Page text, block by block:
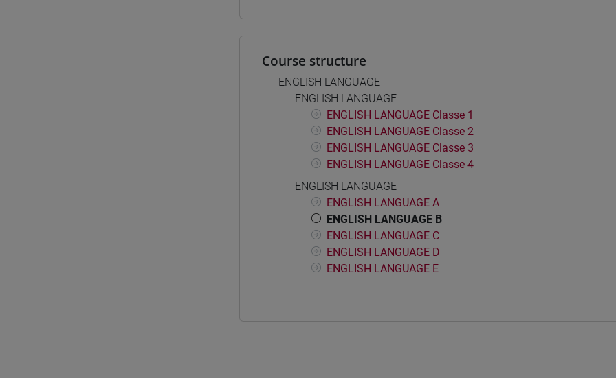
Course structure
ENGLISH LANGUAGE
ENGLISH LANGUAGE
ENGLISH LANGUAGE Classe 1
ENGLISH LANGUAGE Classe 2
ENGLISH LANGUAGE Classe 3
ENGLISH LANGUAGE Classe 4
ENGLISH LANGUAGE
ENGLISH LANGUAGE A
ENGLISH LANGUAGE B
ENGLISH LANGUAGE C
ENGLISH LANGUAGE D
ENGLISH LANGUAGE E